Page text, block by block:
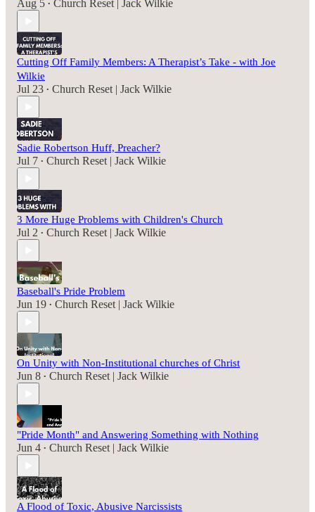
Aug 5 • Church Reset | Jack Wilkie
Cutting Off Family Members: A Therapist’s Take - with Joe
Wilkie
Jul 23 • Church Reset | Jack Wilkie
Sadie Robertson Huff, Preacher?
Jul 7 • Church Reset | Jack Wilkie
3 More Huge Problems with Children's Church
Jul 2 • Church Reset | Jack Wilkie
Baseball's Pride Problem
Jun 19 • Church Reset | Jack Wilkie
On Unity with Non-Institutional churches of Christ
Jun 8 • Church Reset | Jack Wilkie
"Pride Month" and Answering Something with Nothing
Jun 4 • Church Reset | Jack Wilkie
A Flood of Toxic, Abusive Narcissists